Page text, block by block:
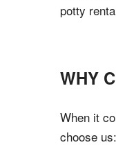
potty
WHY
When it
choose us: